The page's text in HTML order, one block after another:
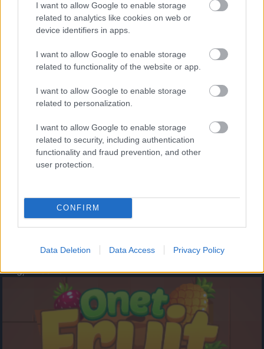
I want to allow Google to enable storage
related to analytics like cookies on web or
device identifiers in apps.
I want to allow Google to enable storage
related to functionality of the website or app.
I want to allow Google to enable storage
related to personalization.
I want to allow Google to enable storage
related to security, including authentication
functionality and fraud prevention, and other
user protection.
CONFIRM
Data Deletion Data Access Privacy Policy
- palīdzi Indianam izkļūt no briesmu pilnām klints alām.
- lido un mēģini netrāpīt sienās
Krāsu Atmiņa
- atceries krāsu secību un mēģini atkārtot.
Augļu klasika